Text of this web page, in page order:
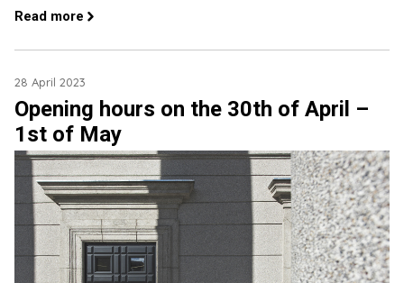
Read more
28 April 2023
Opening hours on the 30th of April –
1st of May